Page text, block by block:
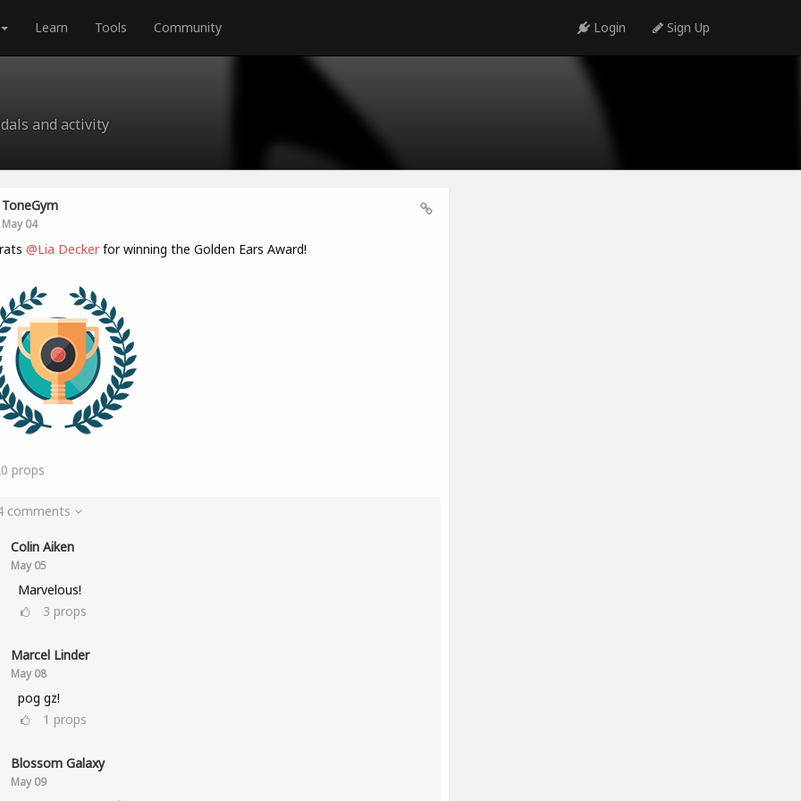
Learn Tools Community Login Sign Up
and activity
ToneGym
May 04
@Lia Deckerfor winning the Golden Ears Award!
props
comments
Colin Aiken
May 05
Marvelous!
3 props
Marcel Linder
May 08
pog gz!
1 props
Blossom Galaxy
May 09